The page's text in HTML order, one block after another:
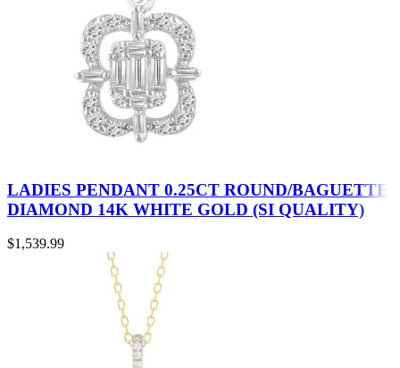
LADIES PENDANT 0.25CT ROUND/BAGUETTE
DIAMOND 14K WHITE GOLD (SI QUALITY)
$1,539.99